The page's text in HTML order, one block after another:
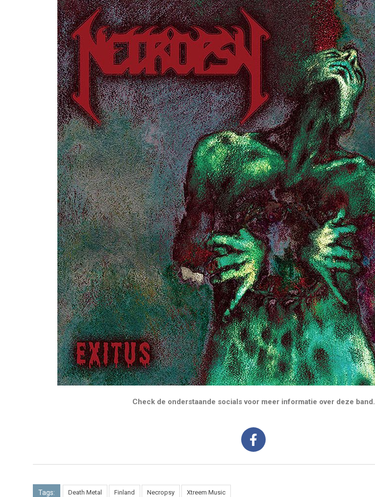
Check de onderstaande socials voor meer informatie over deze band.
Tags: Death Metal Finland Necropsy Xtreem Music